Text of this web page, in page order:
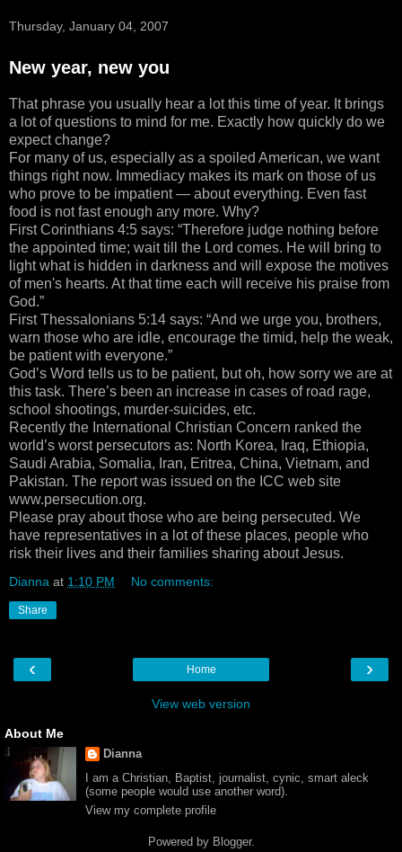
Thursday, January 04, 2007
New year, new you
That phrase you usually hear a lot this time of year. It brings
a lot of questions to mind for me. Exactly how quickly do we
expect change?
For many of us, especially as a spoiled American, we want
things right now. Immediacy makes its mark on those of us
who prove to be impatient — about everything. Even fast
food is not fast enough any more. Why?
First Corinthians 4:5 says: “Therefore judge nothing before
the appointed time; wait till the Lord comes. He will bring to
light what is hidden in darkness and will expose the motives
of men's hearts. At that time each will receive his praise from
God.”
First Thessalonians 5:14 says: “And we urge you, brothers,
warn those who are idle, encourage the timid, help the weak,
be patient with everyone.”
God’s Word tells us to be patient, but oh, how sorry we are at
this task. There’s been an increase in cases of road rage,
school shootings, murder-suicides, etc.
Recently the International Christian Concern ranked the
world’s worst persecutors as: North Korea, Iraq, Ethiopia,
Saudi Arabia, Somalia, Iran, Eritrea, China, Vietnam, and
Pakistan. The report was issued on the ICC web site
www.persecution.org.
Please pray about those who are being persecuted. We
have representatives in a lot of these places, people who
risk their lives and their families sharing about Jesus.
Dianna at 1:10 PM No comments:
Share
‹ ›
Home
View web version
About Me
Dianna
I am a Christian, Baptist, journalist, cynic, smart aleck
(some people would use another word).
View my complete profile
Powered by Blogger.